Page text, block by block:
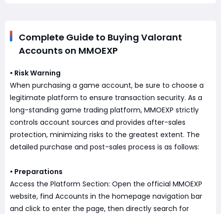
Complete Guide to Buying Valorant
Accounts on MMOEXP
• Risk Warning
When purchasing a game account, be sure to choose a
legitimate platform to ensure transaction security. As a
long-standing game trading platform, MMOEXP strictly
controls account sources and provides after-sales
protection, minimizing risks to the greatest extent. The
detailed purchase and post-sales process is as follows:
• Preparations
Access the Platform Section: Open the official MMOEXP
website, find Accounts in the homepage navigation bar
and click to enter the page, then directly search for